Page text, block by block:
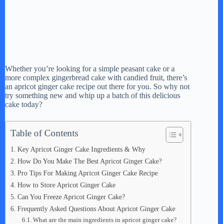
Whether you’re looking for a simple peasant cake or a
more complex gingerbread cake with candied fruit, there’s
an apricot ginger cake recipe out there for you. So why not
try something new and whip up a batch of this delicious
cake today?
Table of Contents
Key Apricot Ginger Cake Ingredients & Why
How Do You Make The Best Apricot Ginger Cake?
Pro Tips For Making Apricot Ginger Cake Recipe
How to Store Apricot Ginger Cake
Can You Freeze Apricot Ginger Cake?
Frequently Asked Questions About Apricot Ginger Cake
What are the main ingredients in apricot ginger cake?